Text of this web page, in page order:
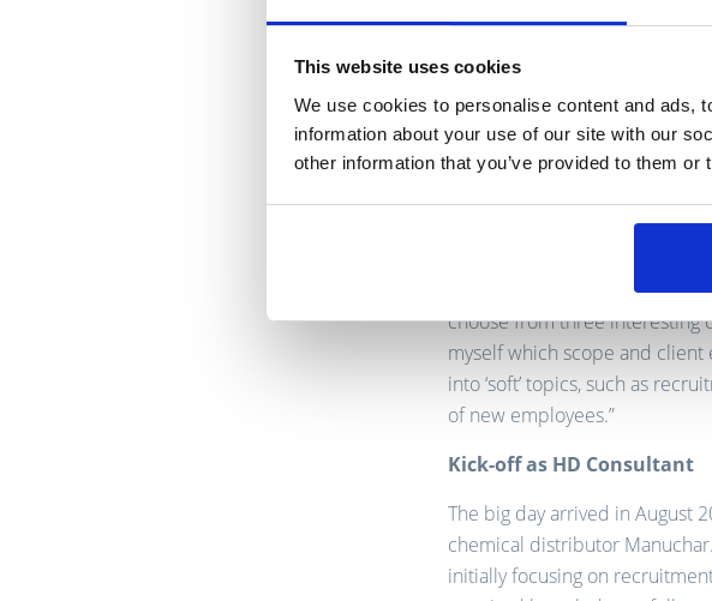
This website uses cookies
We use cookies to personalise content and ads,
information about your use of our site with our
other information that you’ve provided to them
On board the HD pilot
When TriFinance launched
candidate. “I felt it was time
recruitment, mentoring and
experience ‘backpack’.” As
choose from three interesting
myself which scope and
into ‘soft’ topics, such as
of new employees.”
Kick-off as HD Consultant
The big day arrived in August
chemical distributor
initially focusing on